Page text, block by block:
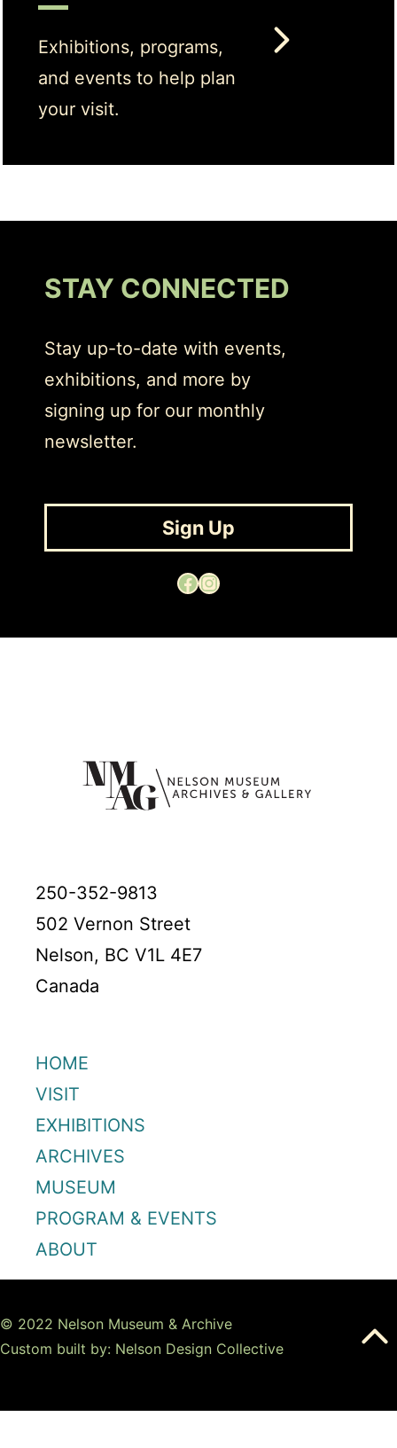
Exhibitions, programs,
and events to help plan
your visit.
STAY CONNECTED
Stay up-to-date with events,
exhibitions, and more by
signing up for our monthly
newsletter.
Sign Up
Facebook Instagram
250-352-9813
502 Vernon Street
Nelson, BC V1L 4E7
Canada
HOME
VISIT
EXHIBITIONS
ARCHIVES
MUSEUM
PROGRAM & EVENTS
ABOUT
© 2022 Nelson Museum & Archive
Custom built by: Nelson Design Collective